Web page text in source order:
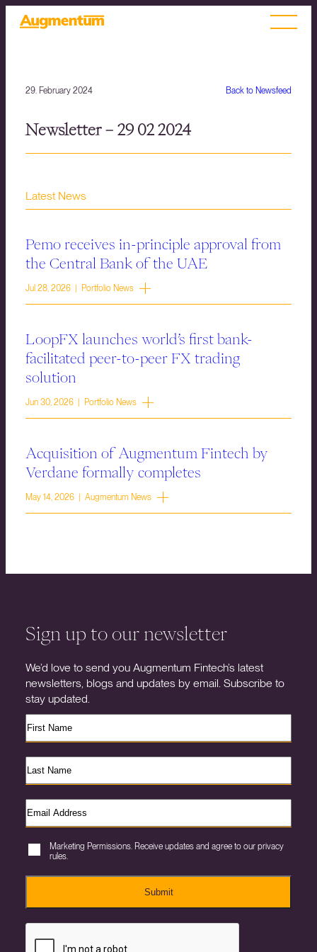
Back to Newsfeed
29. February 2024
Newsletter – 29 02 2024
Latest News
Pemo receives in-principle approval from
the Central Bank of the UAE
Jul 28, 2026 | Portfolio News
LoopFX launches world’s first bank-
facilitated peer-to-peer FX trading
solution
Jun 30, 2026 | Portfolio News
Acquisition of Augmentum Fintech by
Verdane formally completes
May 14, 2026 | Augmentum News
Sign up to our newsletter
We’d love to send you Augmentum Fintech’s latest
newsletters, blogs and updates by email. Subscribe to
stay updated.
Marketing Permissions. Receive updates and agree to our privacy
rules.
Submit